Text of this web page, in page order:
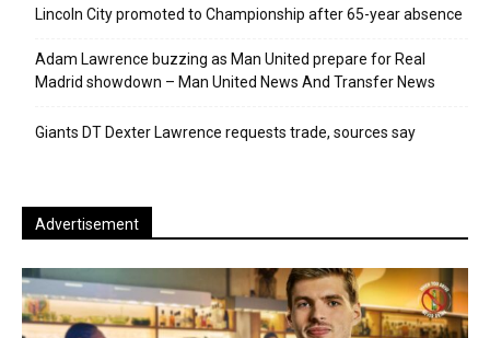
Lincoln City promoted to Championship after 65-year absence
Adam Lawrence buzzing as Man United prepare for Real
Madrid showdown – Man United News And Transfer News
Giants DT Dexter Lawrence requests trade, sources say
Advertisement